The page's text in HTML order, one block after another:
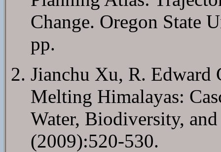
Change. Oregon State
pp.
Jianchu Xu, R. Edward
Melting Himalayas:
Water, Biodiversity,
(2009):520-530.